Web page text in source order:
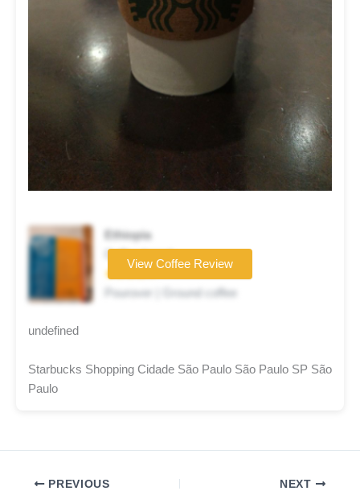
Ethiopia
Coffee brand
★★★★☆
Pourover | Ground coffee
View Coffee Review
undefined
Starbucks Shopping Cidade São Paulo São Paulo SP São
Paulo
PREVIOUS NEXT